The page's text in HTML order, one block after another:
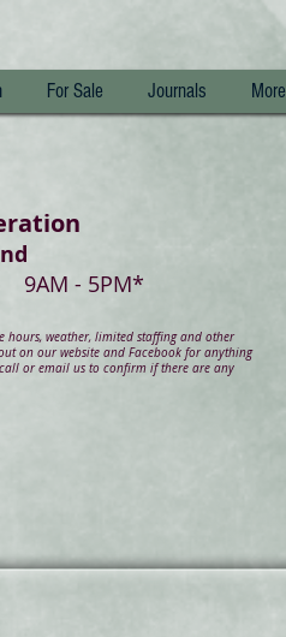
For Sale Journals More
9AM - 5PM*
weather, limited staffing and other
on our website and Facebook for anything
or email us to confirm if there are any